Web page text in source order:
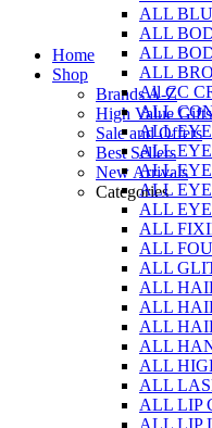
contentHome
Shop
Brands A-Z
High Value Gifts
Sale and Offers
Best Sellers
New Arrivals
Categories
ALL
ALL
ALL
ALL
All CC
ALL
ALL
ALL
ALL
ALL
ALL
ALL
ALL
ALL
ALL
ALL
ALL
ALL
ALL
ALL
ALL LIP
ALL LIP